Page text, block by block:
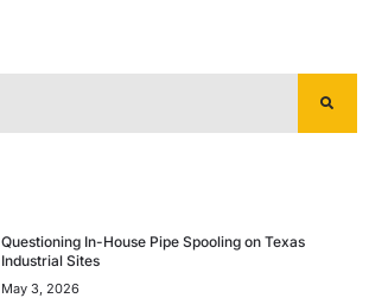
Questioning In-House Pipe Spooling on Texas
Industrial Sites
May 3, 2026